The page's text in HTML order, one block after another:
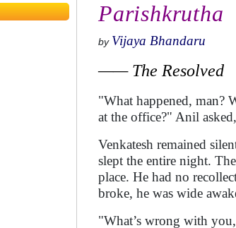
Parishkrutha
by Vijaya Bhandaru
—— The Resolved
"What happened, man?
at the office?" Anil
Venkatesh remained
slept the entire night.
place. He had no
broke, he was wide
"What’s wrong with